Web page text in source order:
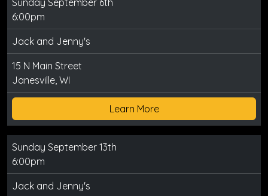
Sunday September 6th
6:00pm
Jack and Jenny's
15 N Main Street
Janesville, WI
Learn More
Sunday September 13th
6:00pm
Jack and Jenny's